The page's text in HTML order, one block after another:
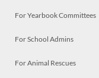
For Yearbook Committees
For School Admins
For Animal Rescues